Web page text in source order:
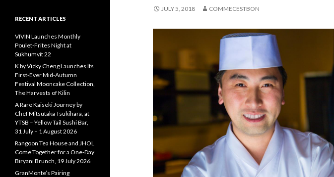
JULY 5, 2018 COMMECESTBON
RECENT ARTICLES
VIVIN Launches Monthly
Poulet-Frites Night at
Sukhumvit 22
K by Vicky Cheng Launches Its
First-Ever Mid-Autumn
Festival Mooncake Collection,
The Harvests of Kilin
A Rare Kaiseki Journey by
Chef Mitsutaka Tsukihara, at
YTSB – Yellow Tail Sushi Bar,
31 July – 1 August 2026
Rangoon Tea House and JHOL
Come Together for a One-Day
Biryani Brunch, 19 July 2026
GranMonte’s Pairing